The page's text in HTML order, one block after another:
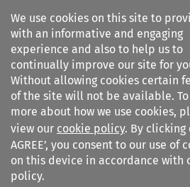
We use cookies on this site to
with an informative and engaging
experience and also to help us to
continually improve our site for
Without allowing cookies certain
of the site will not be available.
more about how we use cookies,
view our cookie policy. By clicking
AGREE’, you consent to our use of
on this device in accordance with
policy.
Search filters
Citation search